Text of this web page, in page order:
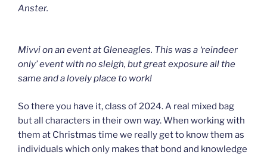
Anster.
Mivvi on an event at Gleneagles. This was a ‘reindeer
only’ event with no sleigh, but great exposure all the
same and a lovely place to work!
So there you have it, class of 2024. A real mixed bag
but all characters in their own way. When working with
them at Christmas time we really get to know them as
individuals which only makes that bond and knowledge